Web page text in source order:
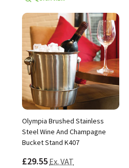
Olympia Brushed Stainless
Steel Wine And Champagne
Bucket Stand K407
£29.55 Ex. VAT